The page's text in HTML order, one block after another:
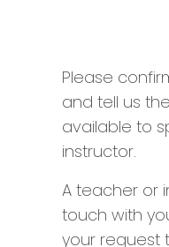
Please
and tell us
available to
instructor.
A teacher or
touch with
your request